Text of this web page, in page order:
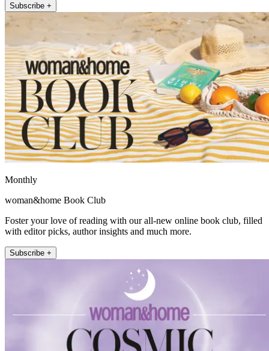
Subscribe +
Monthly
woman&home Book Club
Foster your love of reading with our all-new online book club, filled
with editor picks, author insights and much more.
Subscribe +